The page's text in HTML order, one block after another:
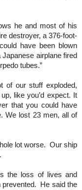
he and most of his
destroyer, a 376-foot-
have been blown
airplane fired
tubes.”
of our stuff exploded,
like you’d expect. It
that you could have
We lost 23 men, all of
lot worse. Our ship
the loss of lives and
prevented. He said the